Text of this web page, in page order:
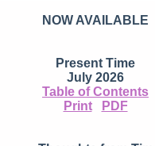
NOW AVAILABLE
Present Time
July 2026
Table of Contents
Print
PDF